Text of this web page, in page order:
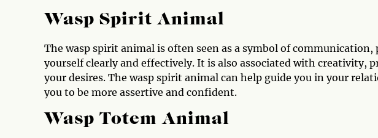
Wasp Spirit Animal
The wasp spirit animal is often seen as a symbol of
yourself clearly and effectively. It is also associated with creativity,
your desires. The wasp spirit animal can help guide you in your
you to be more assertive and confident.
Wasp Totem Animal